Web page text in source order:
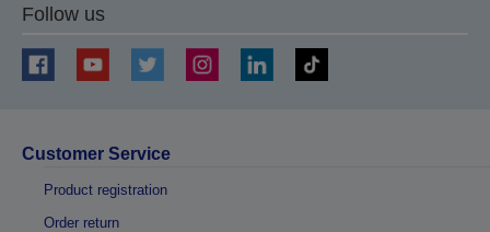
Follow us
Customer Service
Product registration
Order return